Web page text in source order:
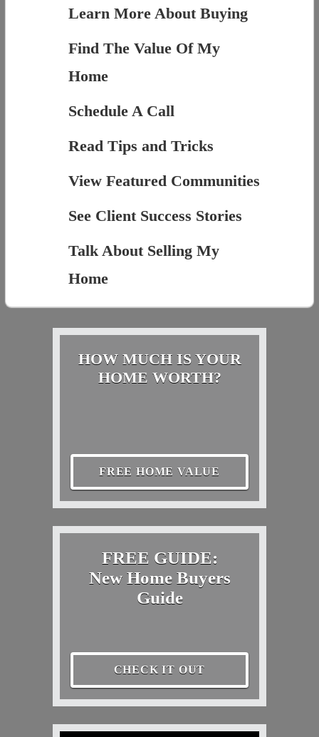
Learn More About Buying
Find The Value Of My
Home
Schedule A Call
Read Tips and Tricks
View Featured Communities
See Client Success Stories
Talk About Selling My
Home
HOW MUCH IS YOUR
HOME WORTH?
FREE HOME VALUE
FREE GUIDE:
New Home Buyers
Guide
CHECK IT OUT